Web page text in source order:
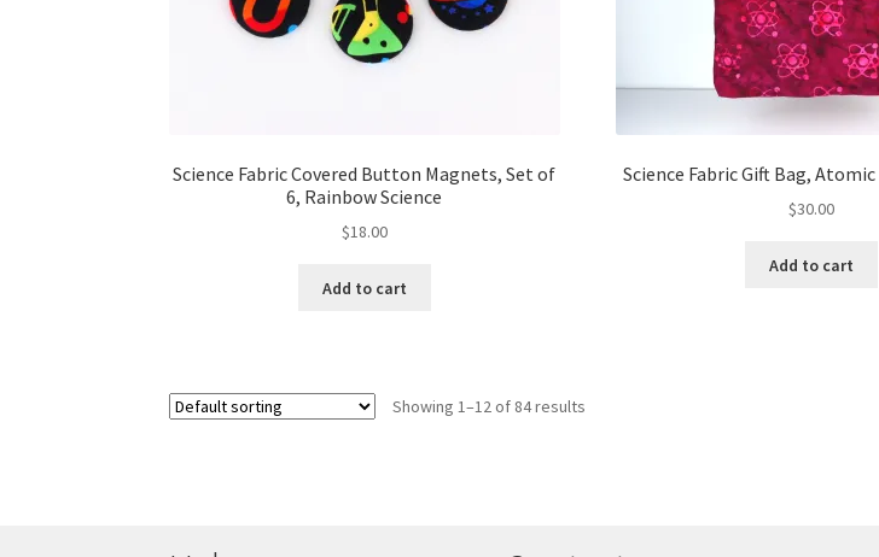
Science Fabric Covered Button Magnets, Set of
6, Rainbow Science
$18.00
Add to cart
Science Fabric Gift Bag,
$30.00
Add to cart
Showing 1–12 of 84 results